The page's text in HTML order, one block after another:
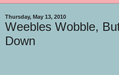
Thursday, May 13, 2010
Weebles Wobble,
Down